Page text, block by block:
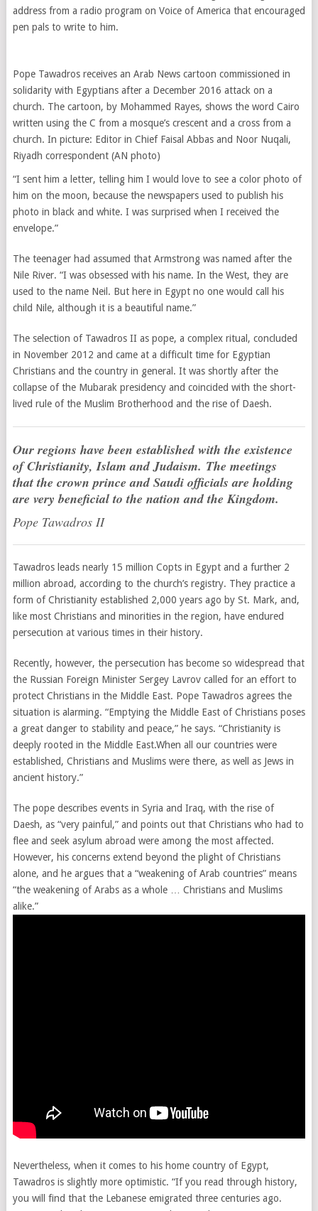
address from a radio program on Voice of America that encouraged
pen pals to write to him.
Pope Tawadros receives an Arab News cartoon commissioned in
solidarity with Egyptians after a December 2016 attack on a
church. The cartoon, by Mohammed Rayes, shows the word Cairo
written using the C from a mosque’s crescent and a cross from a
church. In picture: Editor in Chief Faisal Abbas and Noor Nuqali,
Riyadh correspondent (AN photo)
“I sent him a letter, telling him I would love to see a color photo of
him on the moon, because the newspapers used to publish his
photo in black and white. I was surprised when I received the
envelope.”
The teenager had assumed that Armstrong was named after the
Nile River. “I was obsessed with his name. In the West, they are
used to the name Neil. But here in Egypt no one would call his
child Nile, although it is a beautiful name.”
The selection of Tawadros II as pope, a complex ritual, concluded
in November 2012 and came at a difficult time for Egyptian
Christians and the country in general. It was shortly after the
collapse of the Mubarak presidency and coincided with the short-
lived rule of the Muslim Brotherhood and the rise of Daesh.
Our regions have been established with the existence
of Christianity, Islam and Judaism. The meetings
that the crown prince and Saudi officials are holding
are very beneficial to the nation and the Kingdom.
Pope Tawadros II
Tawadros leads nearly 15 million Copts in Egypt and a further 2
million abroad, according to the church’s registry. They practice a
form of Christianity established 2,000 years ago by St. Mark, and,
like most Christians and minorities in the region, have endured
persecution at various times in their history.
Recently, however, the persecution has become so widespread that
the Russian Foreign Minister Sergey Lavrov called for an effort to
protect Christians in the Middle East. Pope Tawadros agrees the
situation is alarming. “Emptying the Middle East of Christians poses
a great danger to stability and peace,” he says. “Christianity is
deeply rooted in the Middle East.When all our countries were
established, Christians and Muslims were there, as well as Jews in
ancient history.”
The pope describes events in Syria and Iraq, with the rise of
Daesh, as “very painful,” and points out that Christians who had to
flee and seek asylum abroad were among the most affected.
However, his concerns extend beyond the plight of Christians
alone, and he argues that a “weakening of Arab countries” means
“the weakening of Arabs as a whole … Christians and Muslims
alike.”
Nevertheless, when it comes to his home country of Egypt,
Tawadros is slightly more optimistic. “If you read through history,
you will find that the Lebanese emigrated three centuries ago.